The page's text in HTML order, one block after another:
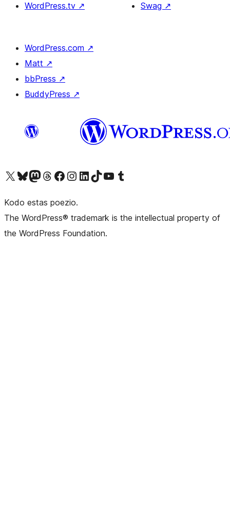
WordPress.tv ↗
Swag ↗
WordPress.com ↗
Matt ↗
bbPress ↗
BuddyPress ↗
Visit our X (formerly Twitter) account
Visit our Bluesky account
Visit our Mastodon account
Visit our Threads account
Visit our Facebook pageVisit our Instagram account
Visit our LinkedIn account
Visit our TikTok account
Visit our YouTube channel
Visit our Tumblr account
Kodo estas poezio.
The WordPress® trademark is the intellectual property of
the WordPress Foundation.